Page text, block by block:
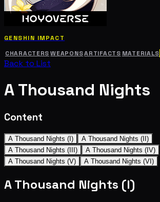
GENSHIN IMPACT
CHARACTERS WEAPONSARTIFACTS MATERIALS
Back to List
A Thousand Nights
Content
A Thousand Nights (I)
A Thousand Nights (II)
A Thousand Nights (III)
A Thousand Nights (IV)
A Thousand Nights (V)
A Thousand Nights (VI)
A Thousand Nights (I)